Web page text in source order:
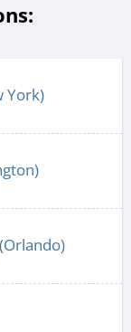
York)
(Orlando)